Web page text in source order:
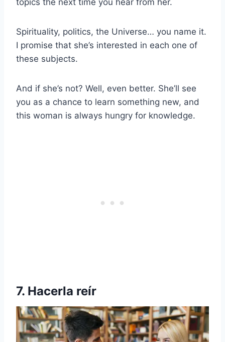
topics the next time you hear from her.
Spirituality, politics, the Universe… you name it.
I promise that she’s interested in each one of
these subjects.
And if she’s not? Well, even better. She’ll see
you as a chance to learn something new, and
this woman is always hungry for knowledge.
7. Hacerla reír